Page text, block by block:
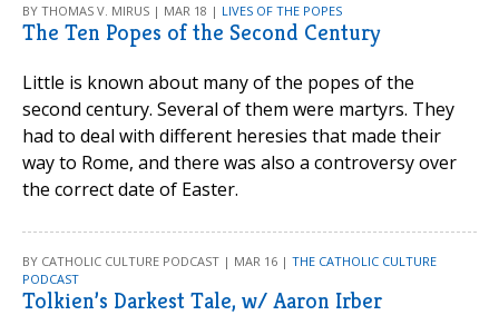
BY THOMAS V. MIRUS | MAR 18 | LIVES OF THE POPES
The Ten Popes of the Second Century
Little is known about many of the popes of the
second century. Several of them were martyrs. They
had to deal with different heresies that made their
way to Rome, and there was also a controversy over
the correct date of Easter.
BY CATHOLIC CULTURE PODCAST | MAR 16 | THE CATHOLIC CULTURE
PODCAST
Tolkien’s Darkest Tale, w/ Aaron Irber